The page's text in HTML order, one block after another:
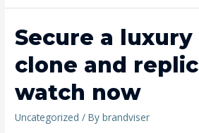
Secure a
clone and
watch now
Uncategorized / Bybrandviser
Secure
a
luxury
rolex
clone
and
replica